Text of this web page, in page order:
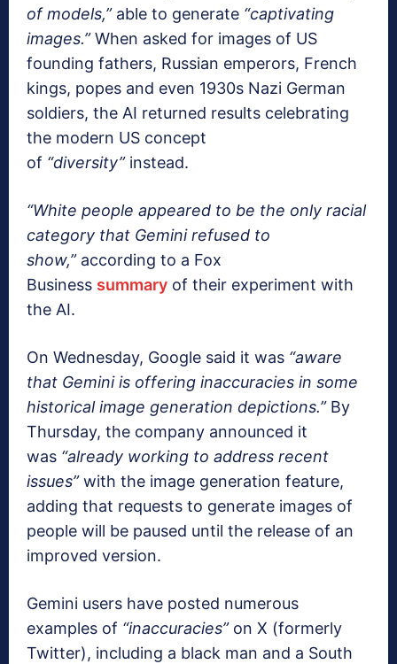
of models,”able to generate “captivating
images.”When asked for images of US
founding fathers, Russian emperors, French
kings, popes and even 1930s Nazi German
soldiers, the AI returned results celebrating
the modern US concept
of “diversity”instead.
“White people appeared to be the only racial
category that Gemini refused to
show,”according to a Fox
Business summary of their experiment with
the AI.
On Wednesday, Google said it was “aware
that Gemini is offering inaccuracies in some
historical image generation depictions.”By
Thursday, the company announced it
was “already working to address recent
issues”with the image generation feature,
adding that requests to generate images of
people will be paused until the release of an
improved version.
Gemini users have posted numerous
examples of “inaccuracies”on X (formerly
Twitter), including a black man and a South